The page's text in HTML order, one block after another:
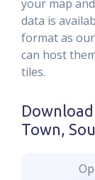
your map
data is
format as
can host
tiles.
Town,